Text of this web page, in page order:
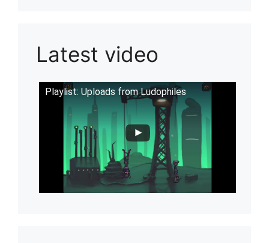
Latest video
Playlist: Uploads from Ludophiles